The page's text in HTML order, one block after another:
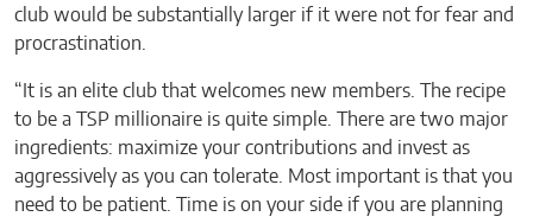
club would be substantially larger if it were not for fear and
procrastination.
“It is an elite club that welcomes new members. The recipe
to be a TSP millionaire is quite simple. There are two major
ingredients: maximize your contributions and invest as
aggressively as you can tolerate. Most important is that you
need to be patient. Time is on your side if you are planning